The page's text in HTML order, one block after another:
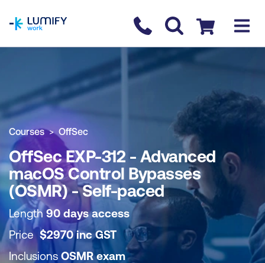
Contact us
Checkout
COURSE OVERVIEW BOOK COURSE
Courses OffSec
OffSec EXP-312 - Advanced
macOS Control Bypasses
(OSMR) - Self-paced
Length 90 days access
Price $2970 inc GST
Inclusions OSMR exam